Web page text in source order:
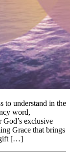
to understand in the
word,
God’s exclusive
Grace that brings
gift […]